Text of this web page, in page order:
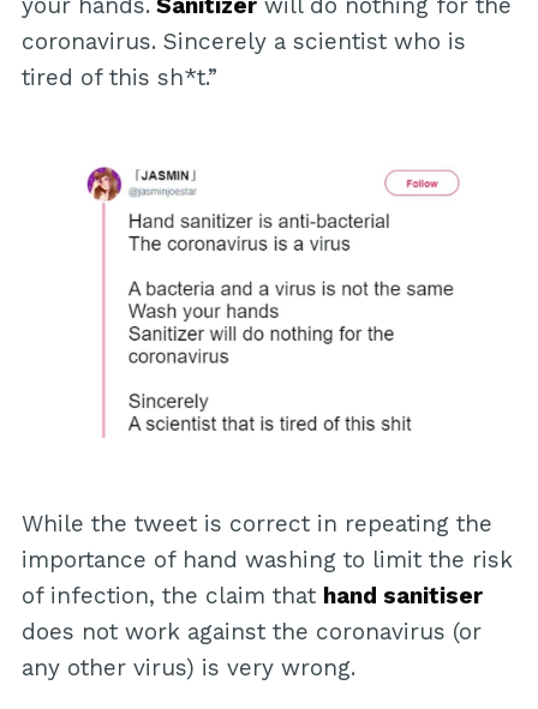
coronavirus. Sincerely a scientist who is
tired of this sh*t.”
While the tweet is correct in repeating the
importance of hand washing to limit the risk
of infection, the claim that hand sanitiser
does not work against the coronavirus (or
any other virus) is very wrong.